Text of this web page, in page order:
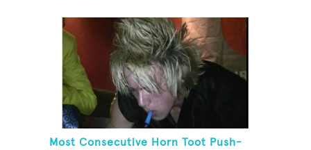
Most Consecutive Horn Toot Push-